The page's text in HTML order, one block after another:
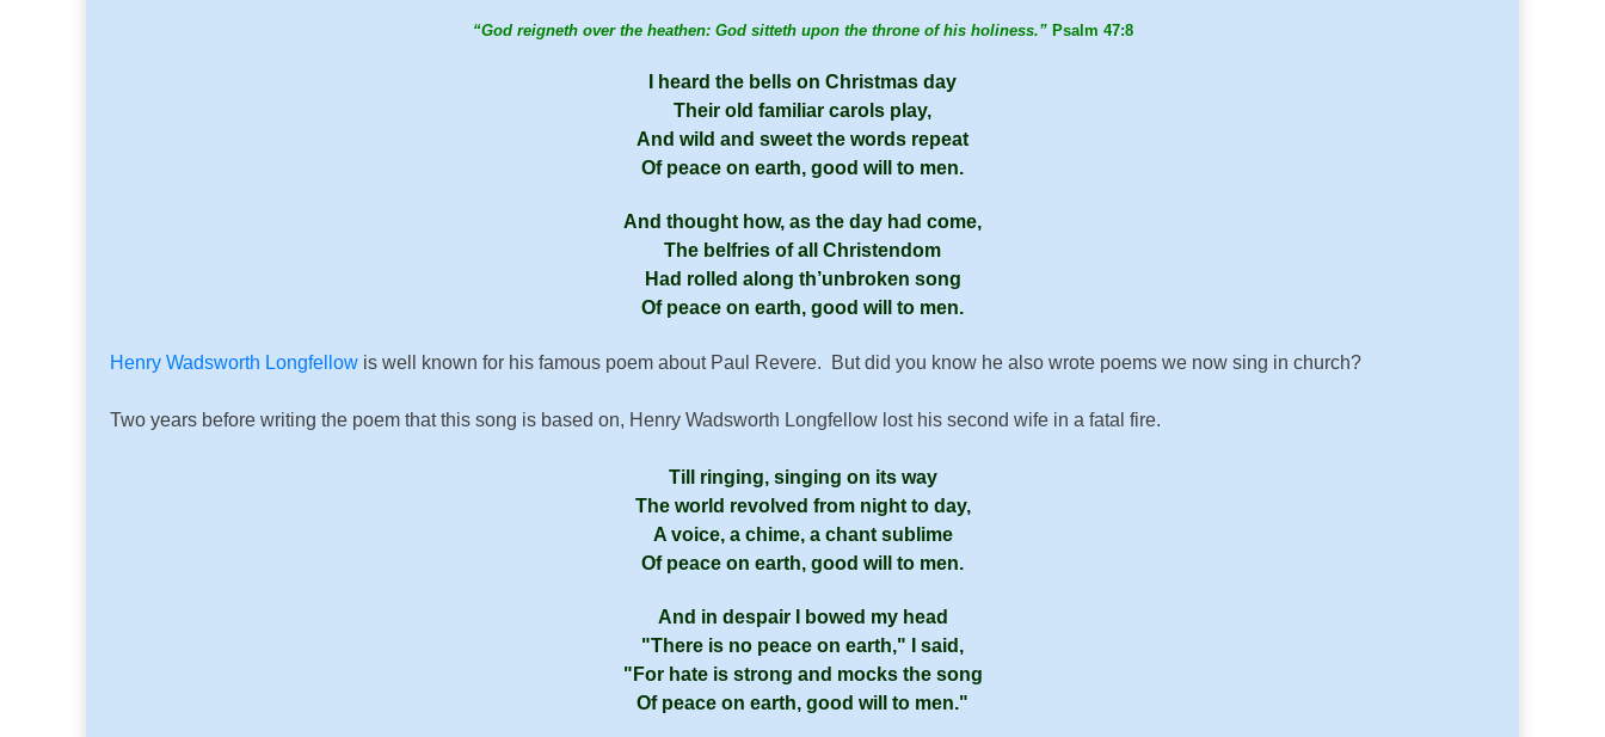
“God reigneth over the heathen: God sitteth upon the throne of his holiness.” Psalm 47:8
I heard the bells on Christ­mas day
Their old fa­mil­iar car­ols play,
And wild and sweet the words re­peat
Of peace on earth, good will to men.
And thought how, as the day had come,
The bel­fries of all Chris­ten­dom
Had rolled along th’un­brok­en song
Of peace on earth, good will to men.
Henry Wadsworth Longfellow is well known for his famous poem about Paul Revere. But did you know he also wrote poems we now sing in church?
Two years before writing the poem that this song is based on, Henry Wadsworth Longfellow lost his second wife in a fatal fire.
Till ring­ing, sing­ing on its way
The world re­volved from night to day,
A voice, a chime, a chant sub­lime
Of peace on earth, good will to men.
And in des­pair I bowed my head
There is no peace on earth,
I said,
For hate is strong and mocks the song
Of peace on earth, good will to men.